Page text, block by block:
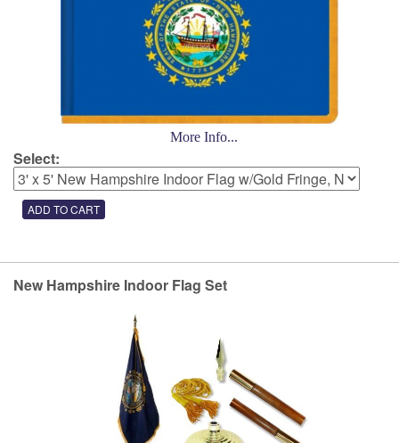
More Info...
Select:
New Hampshire Indoor Flag Set